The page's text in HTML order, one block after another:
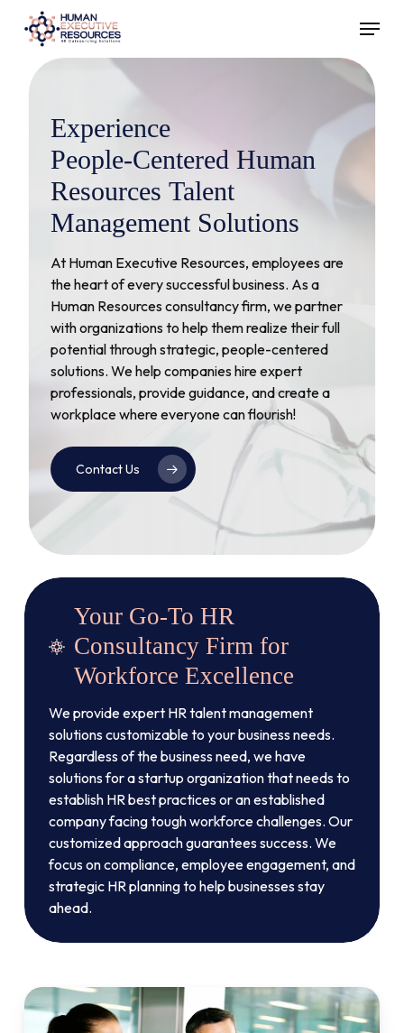
content
Menu
Experience
People-Centered Human
Resources Talent
Management Solutions
At Human Executive Resources, employees are
the heart of every successful business. As a
Human Resources consultancy firm, we partner
with organizations to help them realize their full
potential through strategic, people-centered
solutions. We help companies hire expert
professionals, provide guidance, and create a
workplace where everyone can flourish!
Contact Us
Your Go-To HR
Consultancy Firm for
Workforce Excellence
We provide expert HR talent management
solutions customizable to your business needs.
Regardless of the business need, we have
solutions for a startup organization that needs to
establish HR best practices or an established
company facing tough workforce challenges. Our
customized approach guarantees success. We
focus on compliance, employee engagement, and
strategic HR planning to help businesses stay
ahead.